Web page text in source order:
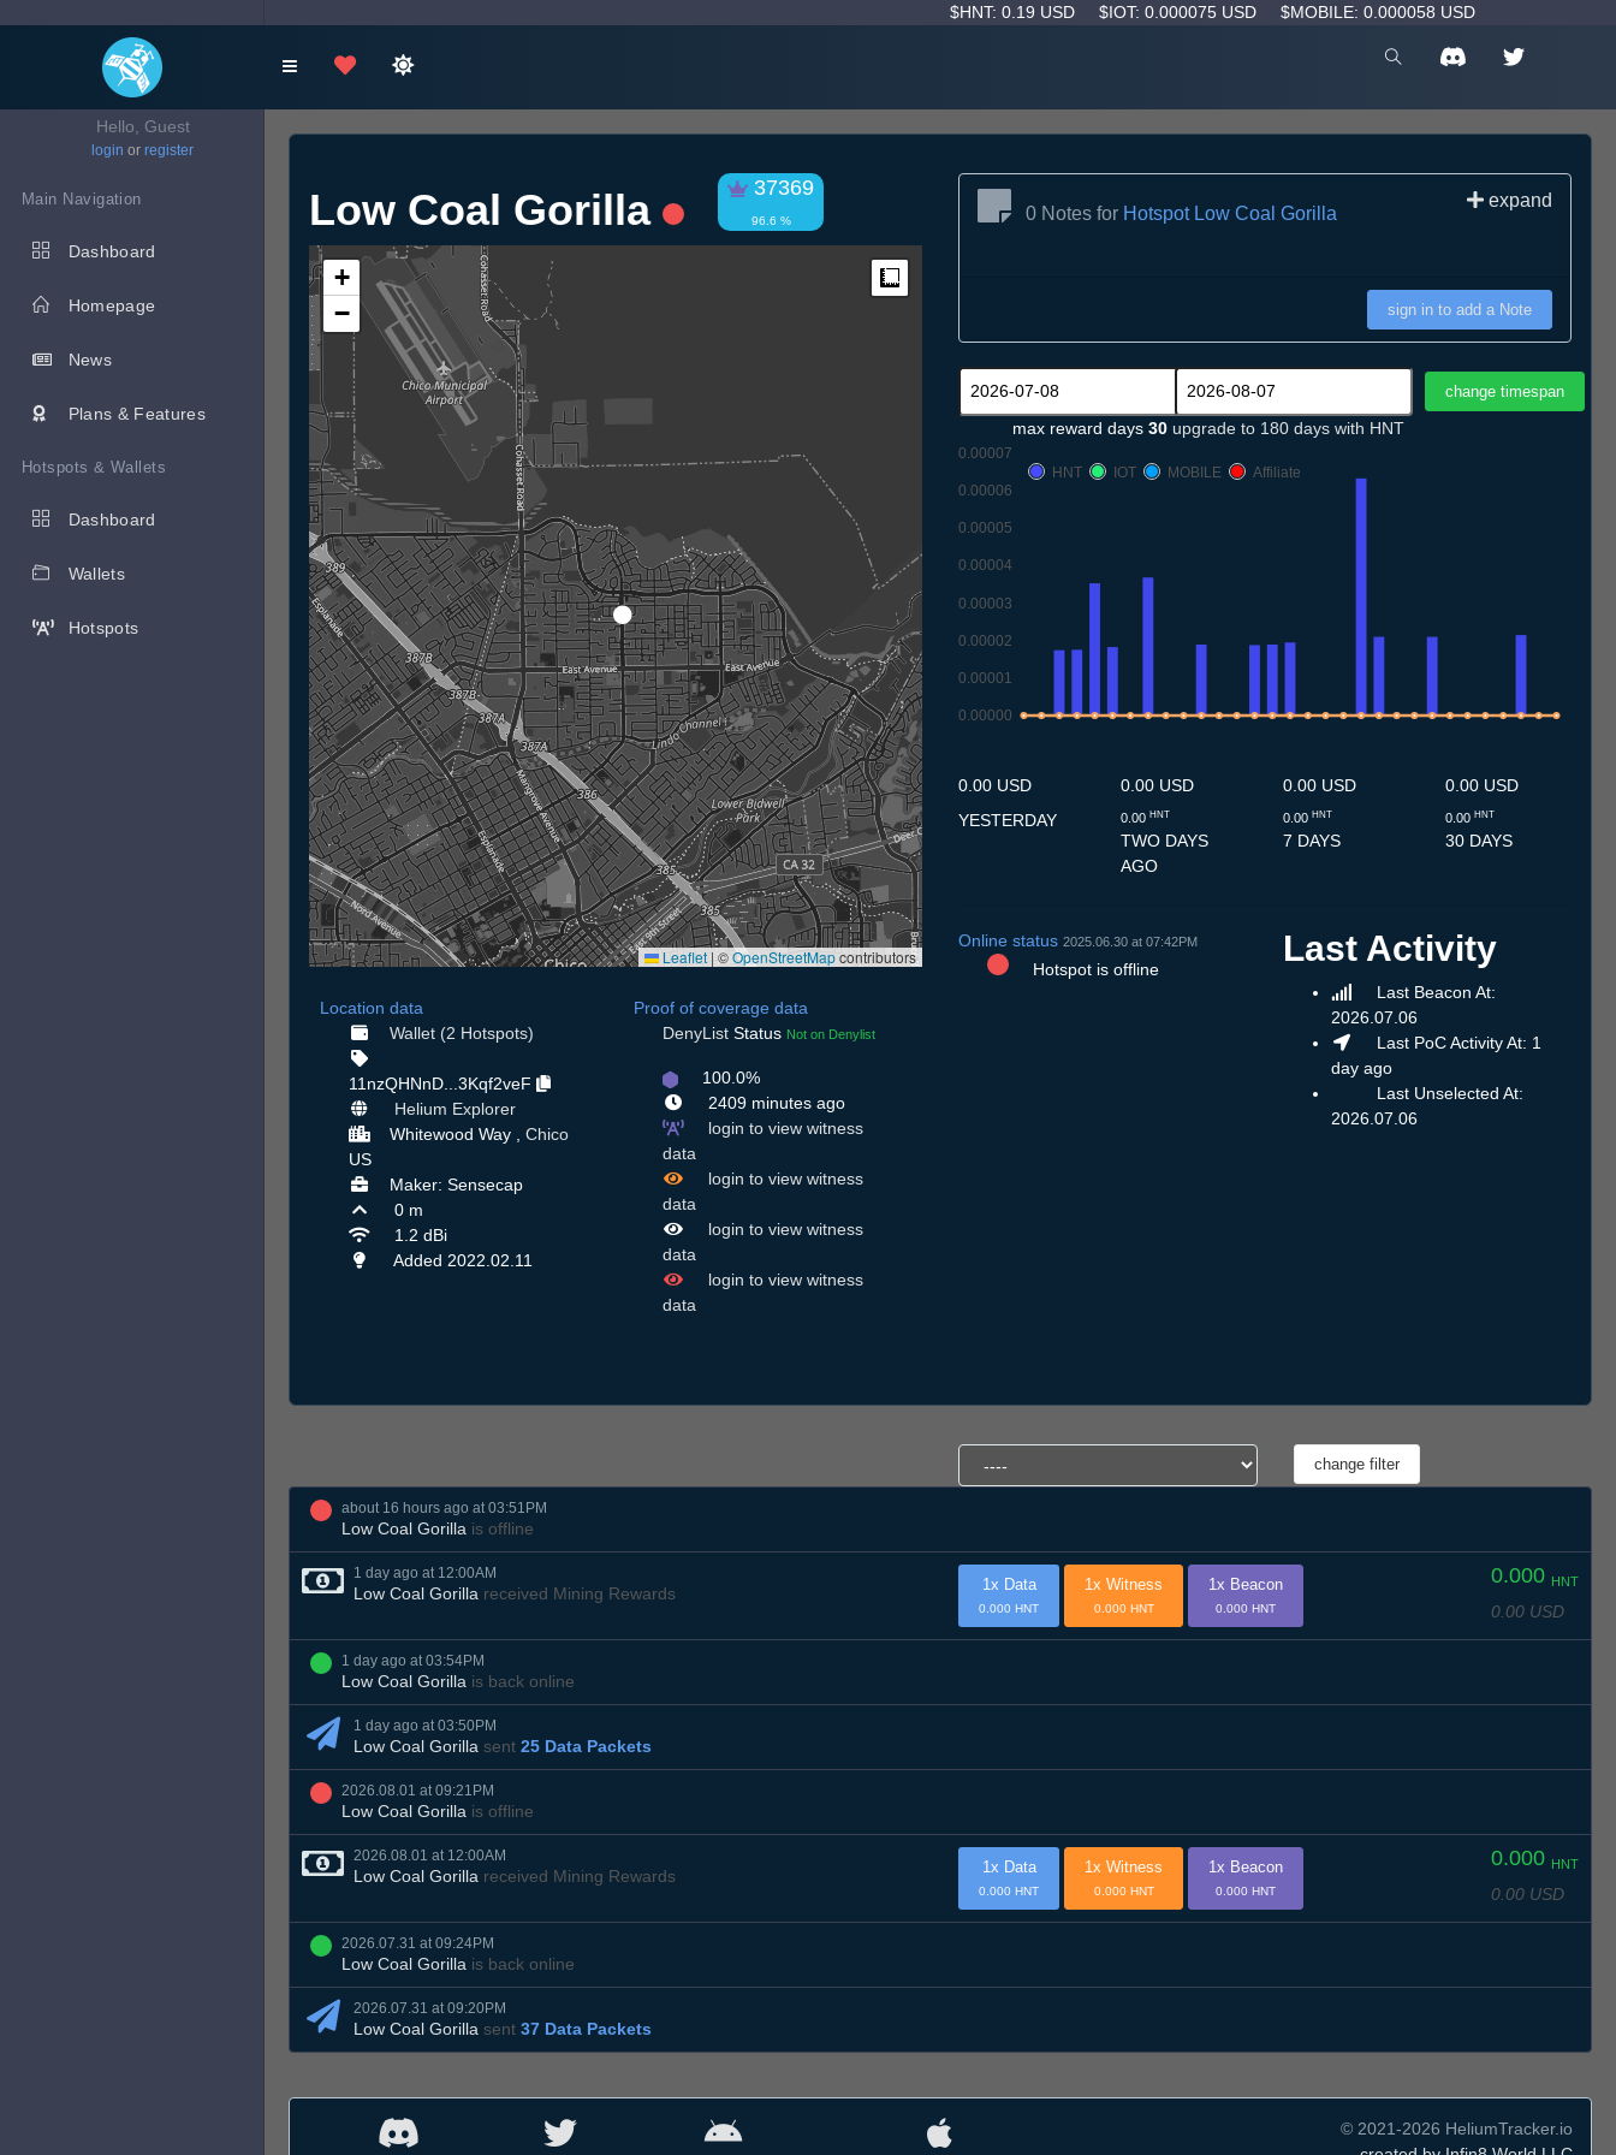
$HNT: 0.19 USD $IOT: 0.000075 USD $MOBILE: 0.000058 USD
Hello, Guest
login or register
Main Navigation
Dashboard
Homepage
News
Plans & Features
Hotspots & Wallets
Dashboard
Wallets
Hotspots
Low Coal Gorilla 37369
96.6 %
+
−
Leaflet |©OpenStreetMapcontributors
Location data
Wallet (2 Hotspots)
11nzQHNnD...3Kqf2veF
Helium Explorer
Whitewood Way , Chico
US
Maker: Sensecap
0 m
1.2 dBi
Added 2022.02.11
Proof of coverage data
DenyList Status Not on Denylist
100.0%
2409 minutes ago
login to view witness
data
login to view witness
data
login to view witness
data
login to view witness
data
0 Notes for Hotspot Low Coal Gorilla
expand
sign in to add a Note
max reward days 30 upgrade to 180 days with HNT
0.00000
0.00001
0.00002
0.00003
0.00004
0.00005
0.00006
0.00007
HNT
IOT MOBILE Affiliate
0.00 USD
YESTERDAY
0.00 USD
0.00 HNT
TWO DAYS
AGO
0.00 USD
0.00 HNT
7 DAYS
0.00 USD
0.00 HNT
30 DAYS
Online status 2025.06.30 at 07:42PM
Hotspot is offline
Last Activity
Last Beacon At:
2026.07.06
Last PoC Activity At: 1
day ago
Last Unselected At:
2026.07.06
about 16 hours ago at 03:51PM
Low Coal Gorilla is offline
1 day ago at 12:00AM
Low Coal Gorilla received Mining Rewards
0.000 HNT
0.00 USD
1x Data
0.000 HNT
1x Witness
0.000 HNT
1x Beacon
0.000 HNT
1 day ago at 03:54PM
Low Coal Gorilla is back online
1 day ago at 03:50PM
Low Coal Gorilla sent 25 Data Packets
2026.08.01 at 09:21PM
Low Coal Gorilla is offline
2026.08.01 at 12:00AM
Low Coal Gorilla received Mining Rewards
0.000 HNT
0.00 USD
1x Data
0.000 HNT
1x Witness
0.000 HNT
1x Beacon
0.000 HNT
2026.07.31 at 09:24PM
Low Coal Gorilla is back online
2026.07.31 at 09:20PM
Low Coal Gorilla sent 37 Data Packets
© 2021-2026 HeliumTracker.io